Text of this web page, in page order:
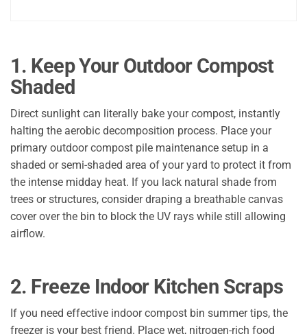
1. Keep Your Outdoor Compost
Shaded
Direct sunlight can literally bake your compost, instantly
halting the aerobic decomposition process. Place your
primary outdoor compost pile maintenance setup in a
shaded or semi-shaded area of your yard to protect it from
the intense midday heat. If you lack natural shade from
trees or structures, consider draping a breathable canvas
cover over the bin to block the UV rays while still allowing
airflow.
2. Freeze Indoor Kitchen Scraps
If you need effective indoor compost bin summer tips, the
freezer is your best friend. Place wet, nitrogen-rich food